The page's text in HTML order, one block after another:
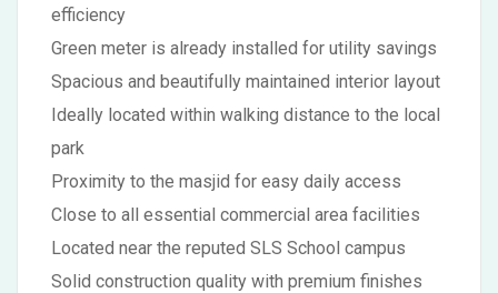
efficiency
Green meter is already installed for utility savings
Spacious and beautifully maintained interior layout
Ideally located within walking distance to the local
park
Proximity to the masjid for easy daily access
Close to all essential commercial area facilities
Located near the reputed SLS School campus
Solid construction quality with premium finishes